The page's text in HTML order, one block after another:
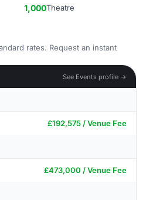
1,000Theatre
rates. Request an instant
See Events profile →
£192,575 / Venue Fee
£473,000 / Venue Fee